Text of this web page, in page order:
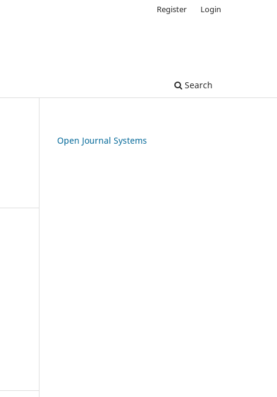
Search
Register Login
Open Journal Systems